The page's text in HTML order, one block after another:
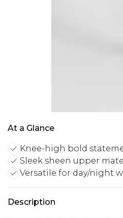
At a Glance
Knee-high bold
Sleek sheen upper
Versatile for day/night
Description